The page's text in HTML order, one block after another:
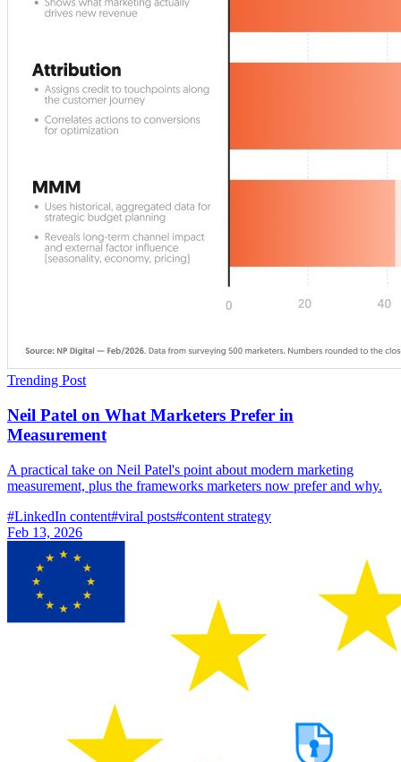
Trending Post
Neil Patel on What Marketers Prefer in
Measurement
A practical take on Neil Patel's point about modern marketing
measurement, plus the frameworks marketers now prefer and why.
#LinkedIn content#viral posts#content strategy
Feb 13, 2026